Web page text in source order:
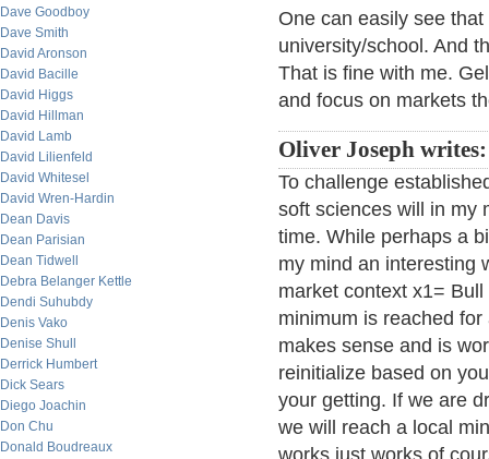
Dave Goodboy
Dave Smith
David Aronson
David Bacille
David Higgs
David Hillman
David Lamb
David Lilienfeld
David Whitesel
David Wren-Hardin
Dean Davis
Dean Parisian
Dean Tidwell
Debra Belanger Kettle
Dendi Suhubdy
Denis Vako
Denise Shull
Derrick Humbert
Dick Sears
Diego Joachin
Don Chu
Donald Boudreaux
One can easily see
university/school. And
That is fine with me.
and focus on markets
Oliver Joseph writes:
To challenge
soft sciences will in my
time. While perhaps a
my mind an interesting
market context x1=
minimum is reached
makes sense and is
reinitialize based on
your getting. If we are
we will reach a local
works just works of